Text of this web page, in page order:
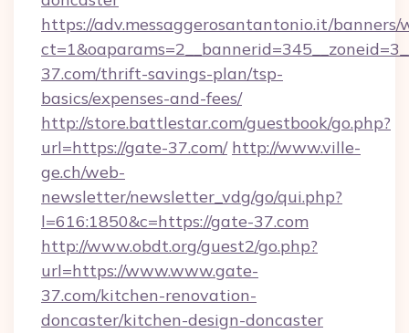
https://adv.messaggerosantantonio.it/
37.com/thrift-savings-plan/tsp-
basics/expenses-and-fees/
http://store.battlestar.com/guestbook/go.php?
url=https://gate-37.com/ http://www.ville-
ge.ch/web-
newsletter/newsletter_vdg/go/qui.php?
l=616:1850&c=https://gate-37.com
http://www.obdt.org/guest2/go.php?
url=https://www.www.gate-
37.com/kitchen-renovation-
doncaster/kitchen-design-doncaster